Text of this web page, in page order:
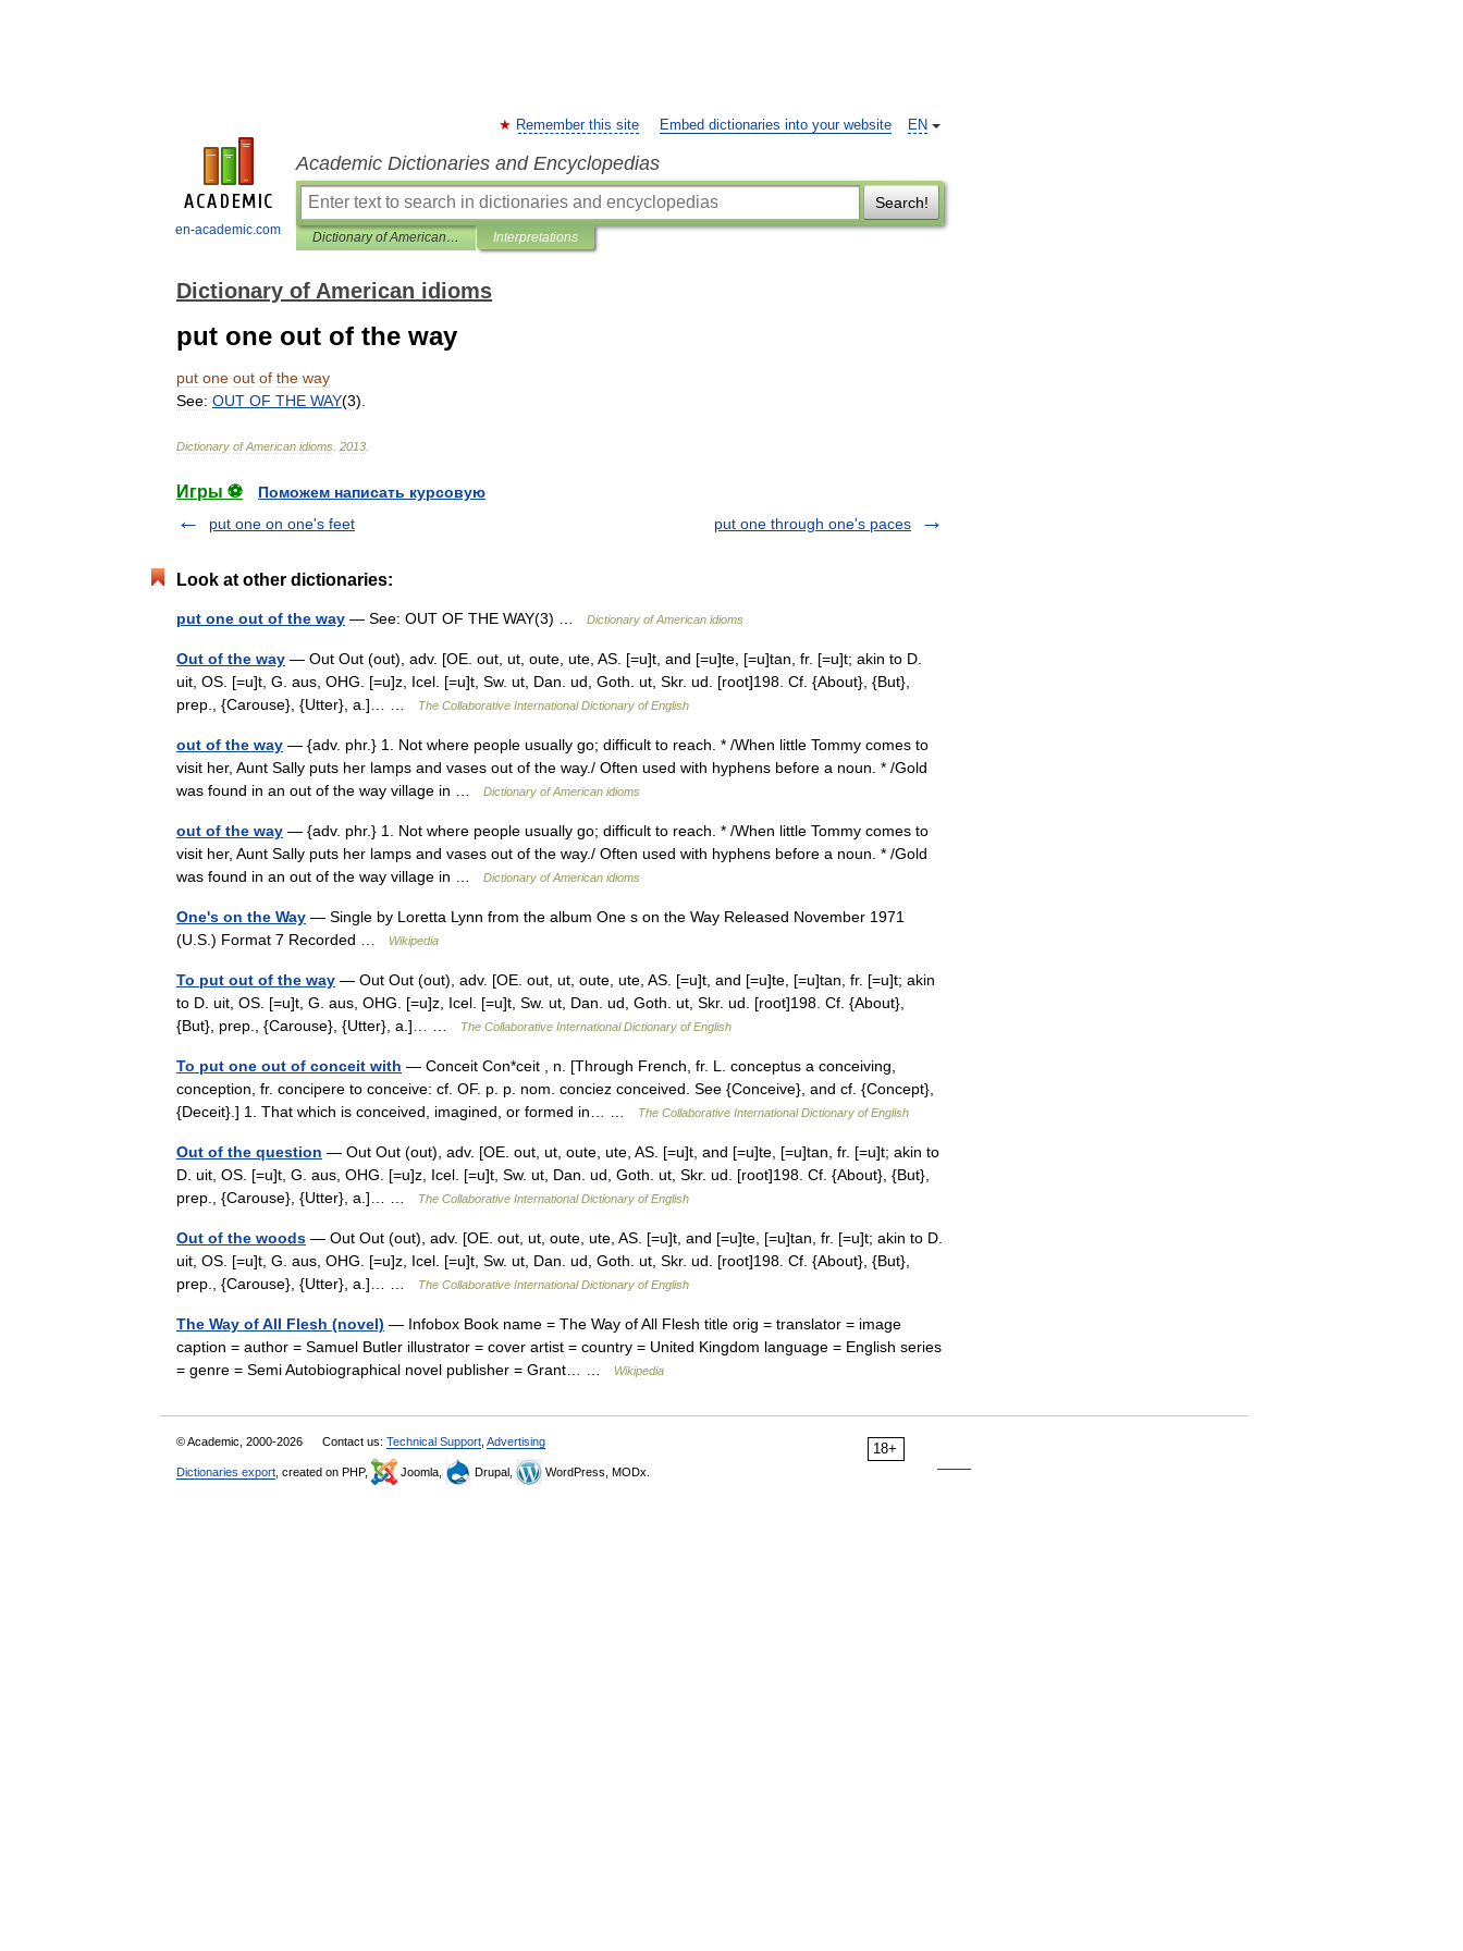
en-academic.com
EN
Remember this site Embed dictionaries into your website
Academic Dictionaries and Encyclopedias
Search!
Dictionary of American idioms Interpretations
Dictionary of American idioms
put one out of the way
put one out of the way
See: OUT OF THE WAY(3).
Dictionary of American idioms 2013
Игры ⚽
Поможем написать курсовую
put one on one's feet
put one through one's paces
Look at other dictionaries:
put one out of the way — See: OUT OF THE WAY(3) … Dictionary of American idioms
Out of the way — Out Out (out), adv. [OE. out, ut, oute, ute, AS. [=u]t, and [=u]te, [=u]tan, fr. [=u]t; akin to D.
uit, OS. [=u]t, G. aus, OHG. [=u]z, Icel. [=u]t, Sw. ut, Dan. ud, Goth. ut, Skr. ud. [root]198. Cf. {About}, {But},
prep., {Carouse}, {Utter}, a.]… …
The Collaborative International Dictionary of English
out of the way — {adv. phr.} 1. Not where people usually go; difficult to reach. * /When little Tommy comes to
visit her, Aunt Sally puts her lamps and vases out of the way./ Often used with hyphens before a noun. * /Gold
was found in an out of the way village in …
Dictionary of American idioms
out of the way — {adv. phr.} 1. Not where people usually go; difficult to reach. * /When little Tommy comes to
visit her, Aunt Sally puts her lamps and vases out of the way./ Often used with hyphens before a noun. * /Gold
was found in an out of the way village in …
Dictionary of American idioms
One's on the Way — Single by Loretta Lynn from the album One s on the Way Released November 1971
(U.S.) Format 7 Recorded …
Wikipedia
To put out of the way — Out Out (out), adv. [OE. out, ut, oute, ute, AS. [=u]t, and [=u]te, [=u]tan, fr. [=u]t; akin
to D. uit, OS. [=u]t, G. aus, OHG. [=u]z, Icel. [=u]t, Sw. ut, Dan. ud, Goth. ut, Skr. ud. [root]198. Cf. {About},
{But}, prep., {Carouse}, {Utter}, a.]… …
The Collaborative International Dictionary of English
To put one out of conceit with — Conceit Con*ceit , n. [Through French, fr. L. conceptus a conceiving,
conception, fr. concipere to conceive: cf. OF. p. p. nom. conciez conceived. See {Conceive}, and cf. {Concept},
{Deceit}.] 1. That which is conceived, imagined, or formed in… …
The Collaborative International Dictionary of English
Out of the question — Out Out (out), adv. [OE. out, ut, oute, ute, AS. [=u]t, and [=u]te, [=u]tan, fr. [=u]t; akin to
D. uit, OS. [=u]t, G. aus, OHG. [=u]z, Icel. [=u]t, Sw. ut, Dan. ud, Goth. ut, Skr. ud. [root]198. Cf. {About}, {But},
prep., {Carouse}, {Utter}, a.]… …
The Collaborative International Dictionary of English
Out of the woods — Out Out (out), adv. [OE. out, ut, oute, ute, AS. [=u]t, and [=u]te, [=u]tan, fr. [=u]t; akin to D.
uit, OS. [=u]t, G. aus, OHG. [=u]z, Icel. [=u]t, Sw. ut, Dan. ud, Goth. ut, Skr. ud. [root]198. Cf. {About}, {But},
prep., {Carouse}, {Utter}, a.]… …
The Collaborative International Dictionary of English
The Way of All Flesh (novel) — Infobox Book name = The Way of All Flesh title orig = translator = image
caption = author = Samuel Butler illustrator = cover artist = country = United Kingdom language = English series
= genre = Semi Autobiographical novel publisher = Grant… …
Wikipedia
18+
© Academic, 2000-2026 Contact us: Technical Support Advertising
Dictionaries export , created on PHP, Joomla, Drupal, WordPress, MODx.